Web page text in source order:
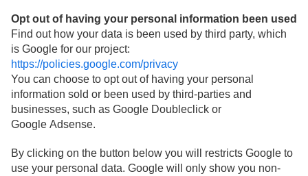
Opt out of having your personal information been used
Find out how your data is been used by third party, which
is Google for our project:
https://policies.google.com/privacy
You can choose to opt out of having your personal
information sold or been used by third-parties and
businesses, such as Google Doubleclick or
Google Adsense.
By clicking on the button below you will restricts Google to
use your personal data. Google will only show you non-